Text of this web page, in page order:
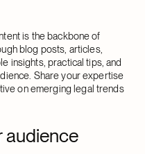
is the backbone of
blog posts, articles,
insights, practical tips, and
Share your expertise
on emerging legal trends
audience